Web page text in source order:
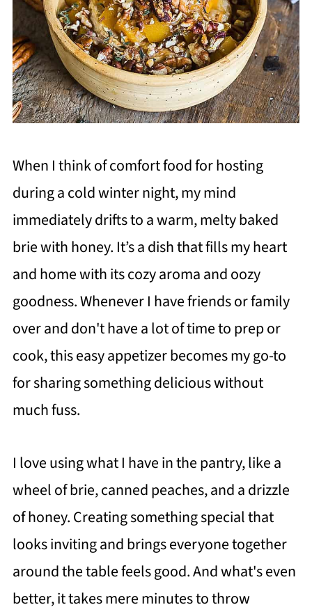
When I think of comfort food for hosting
during a cold winter night, my mind
immediately drifts to a warm, melty baked
brie with honey. It’s a dish that fills my heart
and home with its cozy aroma and oozy
goodness. Whenever I have friends or family
over and don't have a lot of time to prep or
cook, this easy appetizer becomes my go-to
for sharing something delicious without
much fuss.
I love using what I have in the pantry, like a
wheel of brie, canned peaches, and a drizzle
of honey. Creating something special that
looks inviting and brings everyone together
around the table feels good. And what's even
better, it takes mere minutes to throw